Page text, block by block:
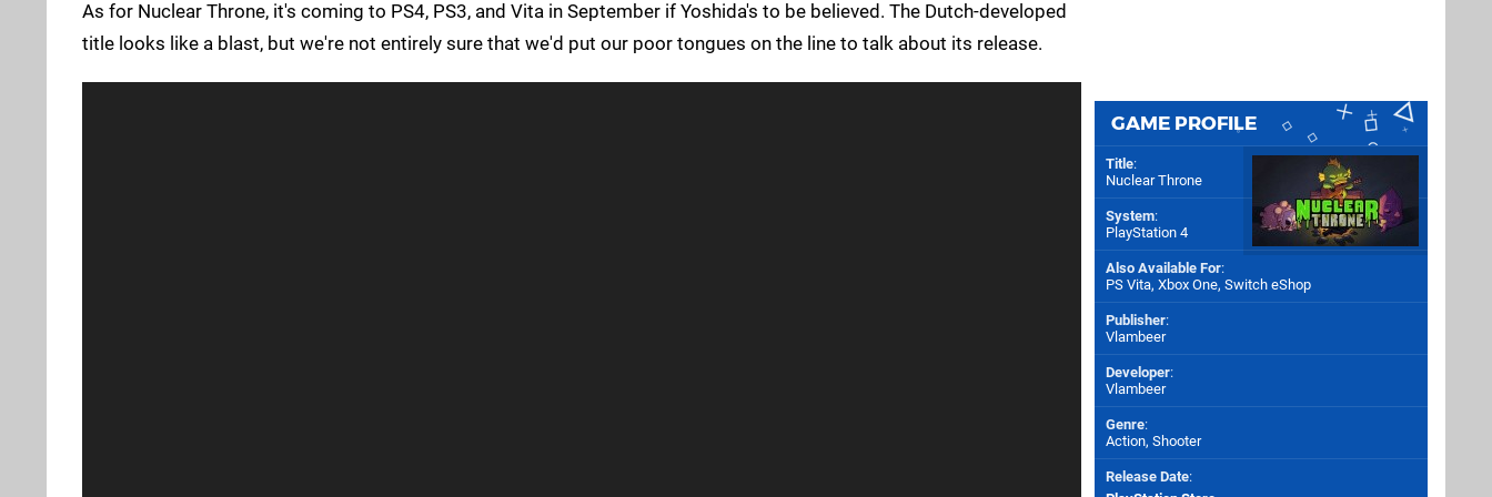
As for Nuclear Throne, it's coming to PS4, PS3, and Vita in September if Yoshida's to be believed. The Dutch-developed
title looks like a blast, but we're not entirely sure that we'd put our poor tongues on the line to talk about its release.
GAME PROFILE
Title:
Nuclear Throne
System:
PlayStation 4
Also Available For:
PS Vita, Xbox One, Switch eShop
Publisher:
Vlambeer
Developer:
Vlambeer
Genre:
Action, Shooter
Release Date: